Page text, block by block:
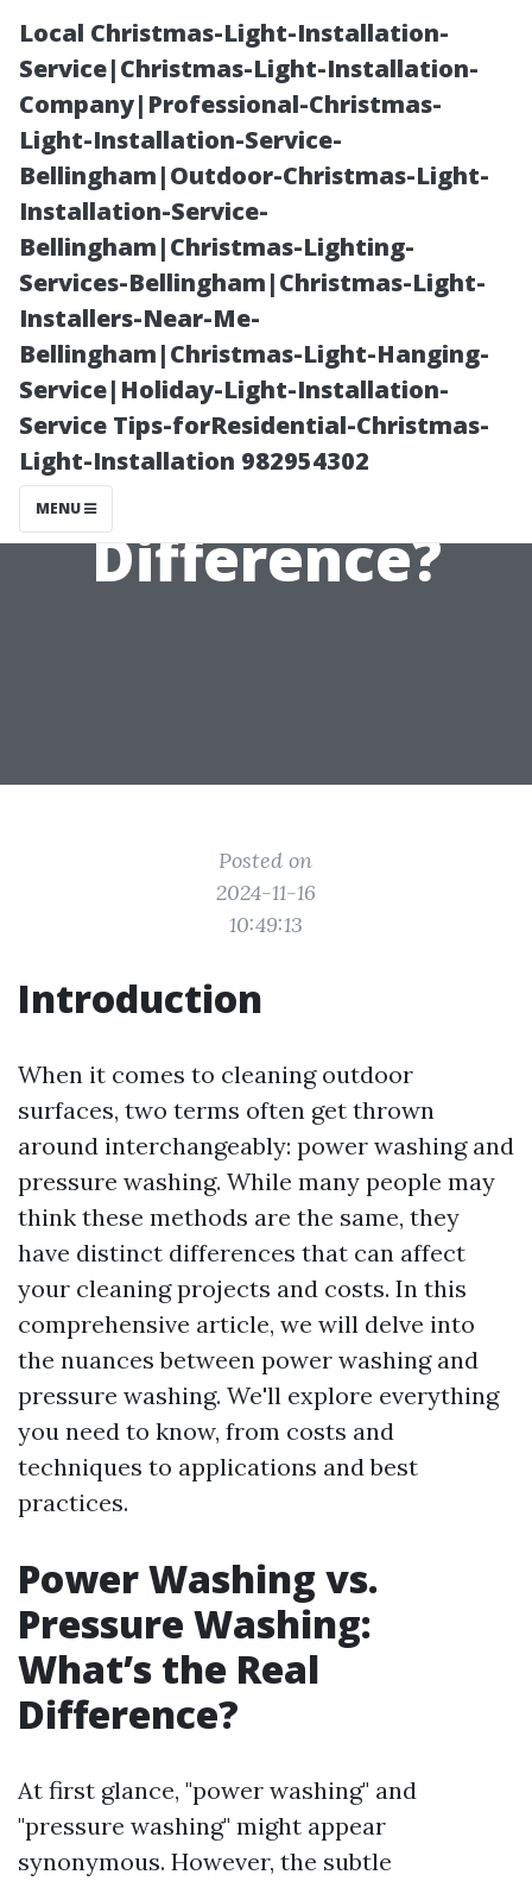
Local Christmas-Light-Installation-
Service|Christmas-Light-Installation-
Company|Professional-Christmas-
Light-Installation-Service-
Bellingham|Outdoor-Christmas-Light-
Installation-Service-
Bellingham|Christmas-Lighting-
Services-Bellingham|Christmas-Light-
Installers-Near-Me-
Bellingham|Christmas-Light-Hanging-
Service|Holiday-Light-Installation-
Service Tips-forResidential-Christmas-
Light-Installation 982954302
MENU
Power Washing
vs. Pressure
Washing:
What’s the Real
Difference?
Posted on
2024-11-16
10:49:13
Introduction
When it comes to cleaning outdoor
surfaces, two terms often get thrown
around interchangeably: power washing and
pressure washing. While many people may
think these methods are the same, they
have distinct differences that can affect
your cleaning projects and costs. In this
comprehensive article, we will delve into
the nuances between power washing and
pressure washing. We'll explore everything
you need to know, from costs and
techniques to applications and best
practices.
Power Washing vs.
Pressure Washing:
What’s the Real
Difference?
At first glance, "power washing" and
"pressure washing" might appear
synonymous. However, the subtle